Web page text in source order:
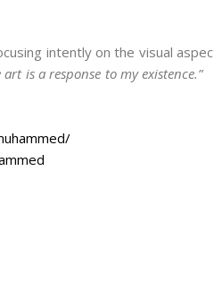
intently on the visual
art is a response to my existence.”